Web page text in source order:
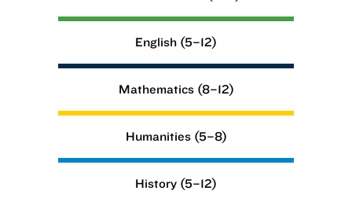
English (5–12)
Mathematics (8–12)
Humanities (5–8)
History (5–12)